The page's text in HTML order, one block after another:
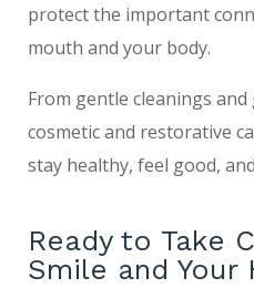
protect the important
mouth and your body.
From gentle cleanings
cosmetic and restorative
stay healthy, feel good,
Ready to Take
Smile and Your